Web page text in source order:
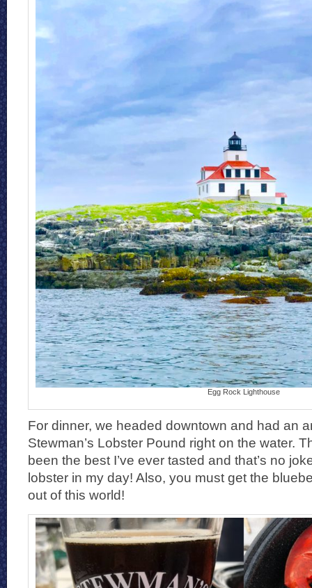
Egg Rock Lighthouse
For dinner, we headed downtown and had an
Stewman’s Lobster Pound right on the water.
been the best I’ve ever tasted and that’s no
lobster in my day! Also, you must get the
out of this world!